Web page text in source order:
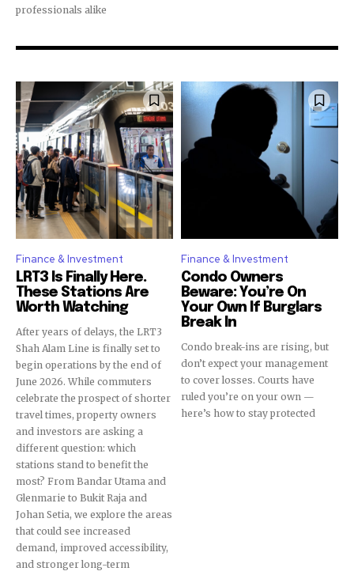
Join our community of
SUBSCRIBERS and be part of the
conversation.
To subscribe, simply enter your email address on our website
or click the subscribe button below. Don't worry, we respect
your privacy and won't spam your inbox. Your information is
I've read and accept the
32,111
Followers Followers
professionals alike
Finance & Investment
LRT3 Is Finally Here.
These Stations Are
Worth Watching
After years of delays, the LRT3
Shah Alam Line is finally set to
begin operations by the end of
June 2026. While commuters
celebrate the prospect of shorter
travel times, property owners
and investors are asking a
different question: which
stations stand to benefit the
most? From Bandar Utama and
Glenmarie to Bukit Raja and
Johan Setia, we explore the areas
that could see increased
demand, improved accessibility,
and stronger long-term
Finance & Investment
Condo Owners
Beware: You’re On
Your Own If Burglars
Break In
Condo break-ins are rising, but
don’t expect your management
to cover losses. Courts have
ruled you’re on your own —
here’s how to stay protected